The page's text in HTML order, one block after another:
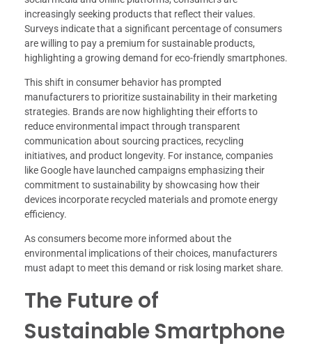
increasingly seeking products that reflect their values.
Surveys indicate that a significant percentage of consumers
are willing to pay a premium for sustainable products,
highlighting a growing demand for eco-friendly smartphones.
This shift in consumer behavior has prompted
manufacturers to prioritize sustainability in their marketing
strategies. Brands are now highlighting their efforts to
reduce environmental impact through transparent
communication about sourcing practices, recycling
initiatives, and product longevity. For instance, companies
like Google have launched campaigns emphasizing their
commitment to sustainability by showcasing how their
devices incorporate recycled materials and promote energy
efficiency.
As consumers become more informed about the
environmental implications of their choices, manufacturers
must adapt to meet this demand or risk losing market share.
The Future of
Sustainable Smartphone